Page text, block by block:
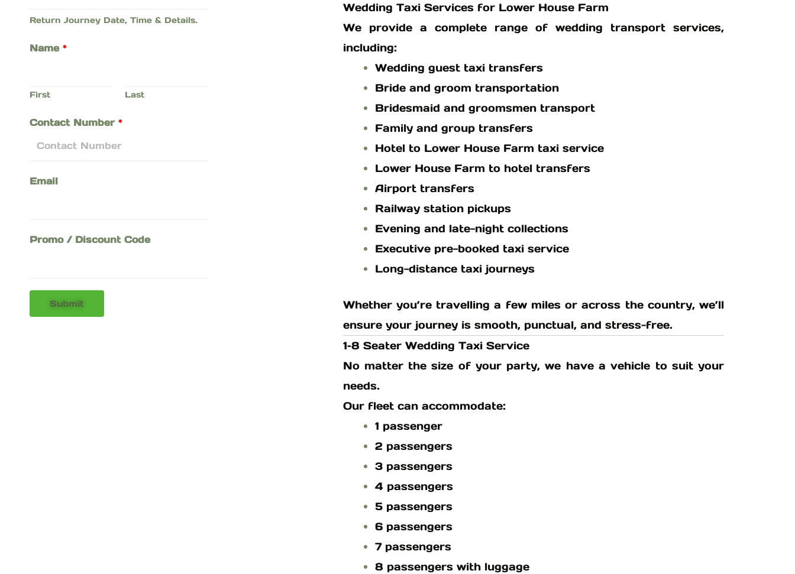
Return Journey Date, Time & Details.
Name *
First Last
Contact Number *
Email
Promo / Discount Code
Submit
Wedding Taxi Services for Lower House Farm
We provide a complete range of wedding transport services,
including:
Wedding guest taxi transfers
Bride and groom transportation
Bridesmaid and groomsmen transport
Family and group transfers
Hotel to Lower House Farm taxi service
Lower House Farm to hotel transfers
Airport transfers
Railway station pickups
Evening and late-night collections
Executive pre-booked taxi service
Long-distance taxi journeys
Whether you’re travelling a few miles or across the country, we’ll
ensure your journey is smooth, punctual, and stress-free.
1–8 Seater Wedding Taxi Service
No matter the size of your party, we have a vehicle to suit your
needs.
Our fleet can accommodate:
1 passenger
2 passengers
3 passengers
4 passengers
5 passengers
6 passengers
7 passengers
8 passengers with luggage